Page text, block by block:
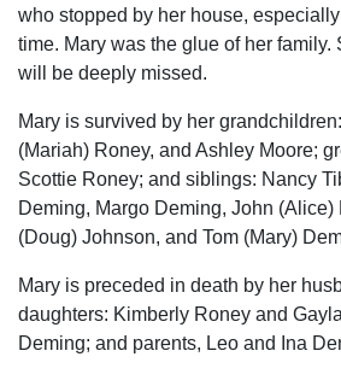
who stopped by her house,
time. Mary was the glue of her family.
will be deeply missed.
Mary is survived by her
(Mariah) Roney, and Ashley Moore;
Scottie Roney; and siblings: Nancy
Deming, Margo Deming, John
(Doug) Johnson, and Tom (Mary)
Mary is preceded in death by her
daughters: Kimberly Roney and
Deming; and parents, Leo and Ina